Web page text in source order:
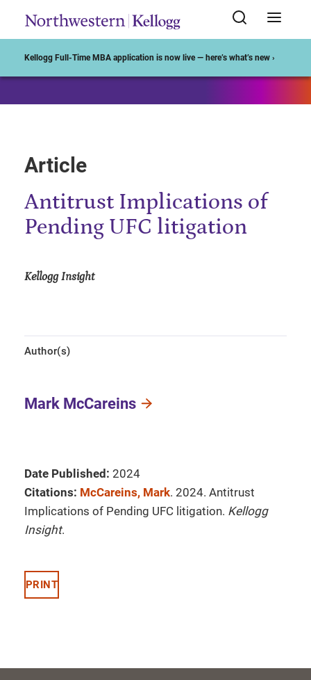
Kellogg Full-Time MBA application is now live — here’s what’s new ›
Article
Antitrust Implications of
Pending UFC litigation
Kellogg Insight
Author(s)
Mark McCareins
Date Published: 2024
Citations: McCareins, Mark. 2024. Antitrust
Implications of Pending UFC litigation. Kellogg
Insight.
PRINT